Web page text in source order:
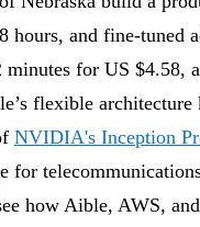
hours, and fine-tuned
for US $4.58,
flexible architecture
NVIDIA's Inception
for
how Aible, AWS,